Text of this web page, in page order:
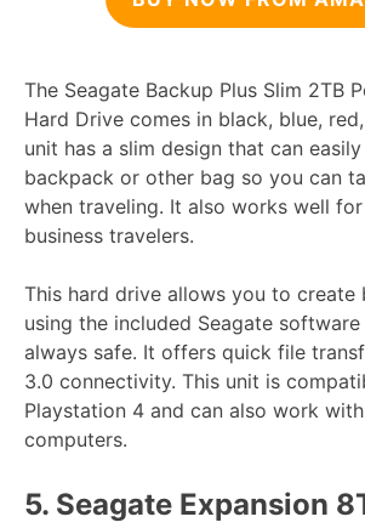
The Seagate Backup Plus Slim 2TB
Hard Drive comes in black, blue,
unit has a slim design that can
backpack or other bag so you can
when traveling. It also works well
business travelers.
This hard drive allows you to create
using the included Seagate
always safe. It offers quick file
3.0 connectivity. This unit is
Playstation 4 and can also work
computers.
5. Seagate Expansion